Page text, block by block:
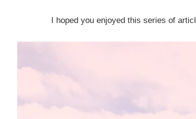
I hoped you enjoyed this series of